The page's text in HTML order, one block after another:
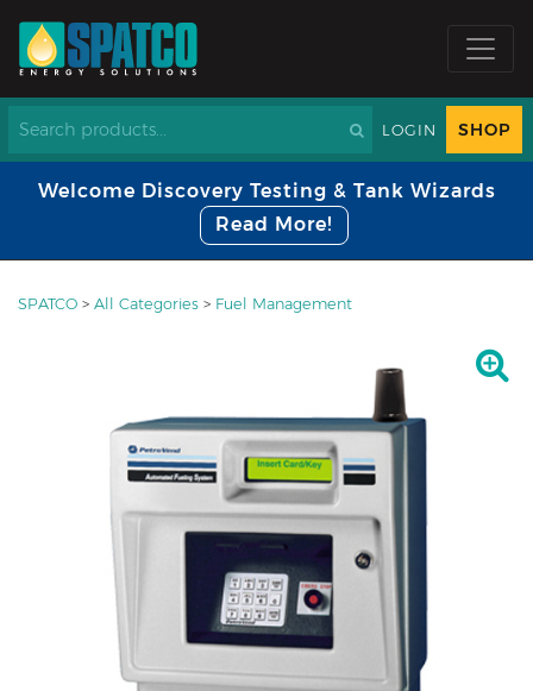
LOGIN SHOP
Welcome Discovery Testing & Tank Wizards
Read More!
SPATCO > All Categories > Fuel Management